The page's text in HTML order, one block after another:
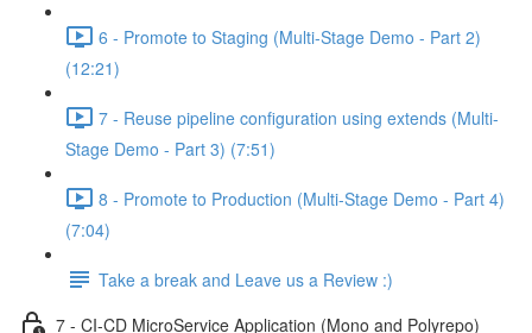
6 - Promote to Staging (Multi-Stage Demo - Part 2)
(12:21)
7 - Reuse pipeline configuration using extends (Multi-
Stage Demo - Part 3) (7:51)
8 - Promote to Production (Multi-Stage Demo - Part 4)
(7:04)
Take a break and Leave us a Review :)
7 - CI-CD MicroService Application (Mono and Polyrepo)